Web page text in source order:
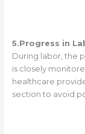
5.Progress in
During labor, the
is closely
healthcare
section to avoid